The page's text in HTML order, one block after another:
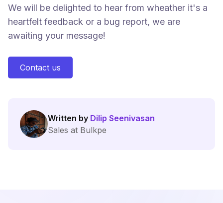
We will be delighted to hear from wheather it's a
heartfelt feedback or a bug report, we are
awaiting your message!
Contact us
Written by Dilip Seenivasan
Sales at Bulkpe